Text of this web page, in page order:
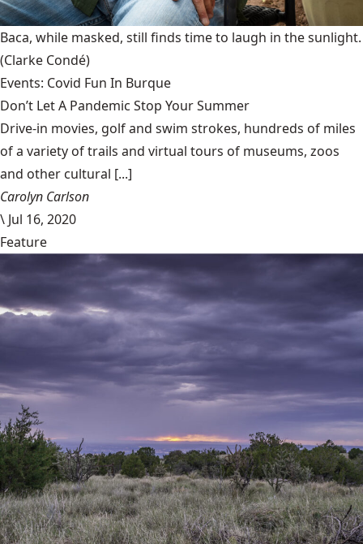
Baca, while masked, still finds time to laugh in the sunlight.
(Clarke Condé)
Events: Covid Fun In Burque
Don’t Let A Pandemic Stop Your Summer
Drive-in movies, golf and swim strokes, hundreds of miles
of a variety of trails and virtual tours of museums, zoos
and other cultural [...]
Carolyn Carlson
\ Jul 16, 2020
Feature